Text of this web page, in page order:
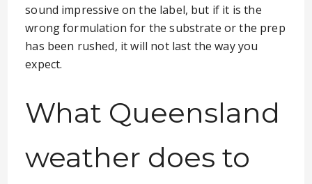
sound impressive on the label, but if it is the
wrong formulation for the substrate or the prep
has been rushed, it will not last the way you
expect.
What Queensland
weather does to